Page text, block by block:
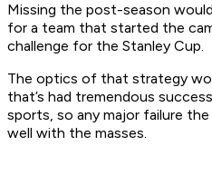
Missing the post-season
for a team that started the
challenge for the Stanley Cup.
The optics of that strategy
that’s had tremendous
sports, so any major failure
well with the masses.